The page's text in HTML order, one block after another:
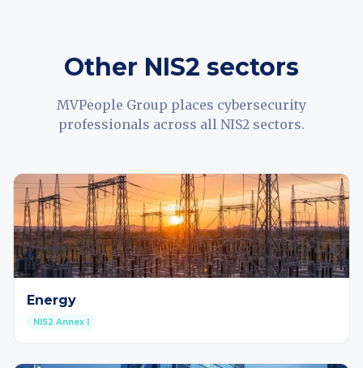
Other NIS2 sectors
MVPeople Group places cybersecurity
professionals across all NIS2 sectors.
⚡
Energy
NIS2 Annex I